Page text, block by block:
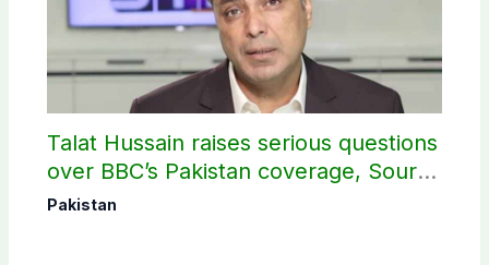
Talat Hussain raises serious questions
over BBC’s Pakistan coverage, Source
selection
Pakistan